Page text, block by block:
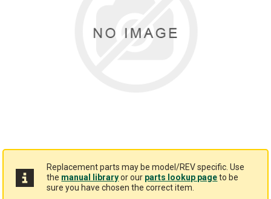
Replacement parts may be model/REV specific. Use
the manual libraryor our parts lookup pageto be
sure you have chosen the correct item.